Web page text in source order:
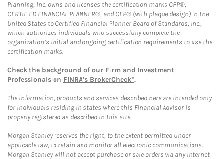
Planning, Inc. owns and licenses the certification marks CFP®,
CERTIFIED FINANCIAL PLANNER®, and CFP® (with plaque design) in the
United States to Certified Financial Planner Board of Standards, Inc.,
which authorizes individuals who successfully complete the
organization’s initial and ongoing certification requirements to use the
certification marks.
Check the background of our Firm and Investment
Professionals on FINRA's BrokerCheck*.
The information, products and services described here are intended only
for individuals residing in states where this Financial Advisor is
properly registered as described in this site.
Morgan Stanley reserves the right, to the extent permitted under
applicable law, to retain and monitor all electronic communications.
Morgan Stanley will not accept purchase or sale orders via any Internet